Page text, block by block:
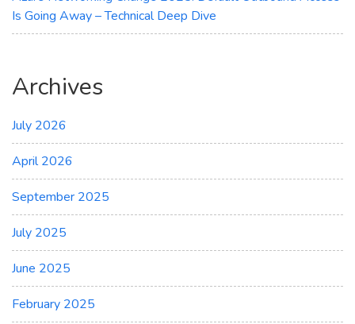
Is Going Away – Technical Deep Dive
Archives
July 2026
April 2026
September 2025
July 2025
June 2025
February 2025